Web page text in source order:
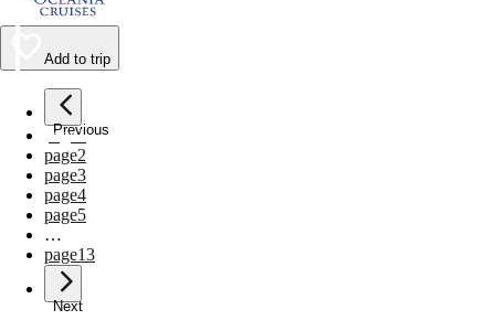
Add to trip
Previous
page1
page2
page3
page4
page5
…
page13
Next